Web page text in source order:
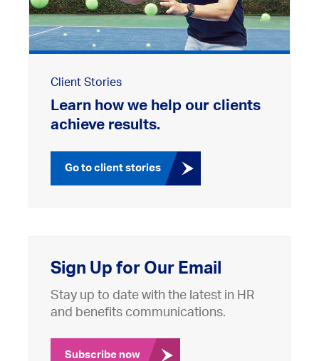
Client Stories
Learn how we help our clients
achieve results.
Go to client stories
Sign Up for Our Email
Stay up to date with the latest in HR
and benefits communications.
Subscribe now